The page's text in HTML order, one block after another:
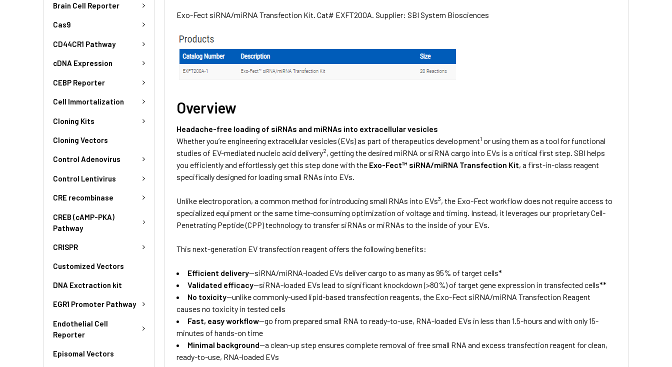
Brain Cell Reporter
Cas9
CD44CR1 Pathway
cDNA Expression
CEBP Reporter
Cell Immortalization
Cloning Kits
Cloning Vectors
Control Adenovirus
Control Lentivirus
CRE recombinase
CREB (cAMP-PKA)
Pathway
CRISPR
Customized Vectors
DNA Exctraction kit
EGR1 Promoter Pathway
Endothelial Cell
Reporter
Episomal Vectors
Exo-Fect siRNA/miRNA Transfection Kit. Cat# EXFT200A. Supplier: SBI System Biosciences
Overview
Headache-free loading of siRNAs and miRNAs into extracellular vesicles
Whether you’re engineering extracellular vesicles (EVs) as part of therapeutics development1 or using them as a tool for functional
studies of EV-mediated nucleic acid delivery2, getting the desired miRNA or siRNA cargo into EVs is a critical first step. SBI helps
you efficiently and effortlessly get this step done with the Exo-Fect™ siRNA/miRNA Transfection Kit, a first-in-class reagent
specifically designed for loading small RNAs into EVs.
Unlike electroporation, a common method for introducing small RNAs into EVs3, the Exo-Fect workflow does not require access to
specialized equipment or the same time-consuming optimization of voltage and timing. Instead, it leverages our proprietary Cell-
Penetrating Peptide (CPP) technology to transfer siRNAs or miRNAs to the inside of your EVs.
This next-generation EV transfection reagent offers the following benefits:
Efficient delivery—siRNA/miRNA-loaded EVs deliver cargo to as many as 95% of target cells*
Validated efficacy—siRNA-loaded EVs lead to significant knockdown (>80%) of target gene expression in transfected cells**
No toxicity—unlike commonly-used lipid-based transfection reagents, the Exo-Fect siRNA/miRNA Transfection Reagent
causes no toxicity in tested cells
Fast, easy workflow—go from prepared small RNA to ready-to-use, RNA-loaded EVs in less than 1.5-hours and with only 15-
minutes of hands-on time
Minimal background—a clean-up step ensures complete removal of free small RNA and excess transfection reagent for clean,
ready-to-use, RNA-loaded EVs